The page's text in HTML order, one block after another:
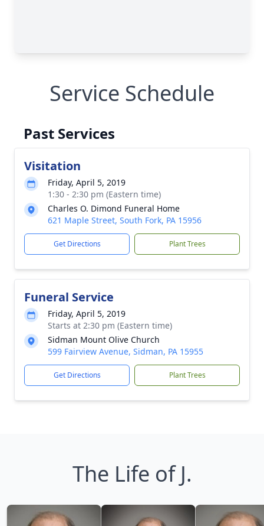
Service Schedule
Past Services
Visitation
Friday, April 5, 2019
1:30 - 2:30 pm (Eastern time)
Charles O. Dimond Funeral Home
621 Maple Street, South Fork, PA 15956
Get Directions Plant Trees
Funeral Service
Friday, April 5, 2019
Starts at 2:30 pm (Eastern time)
Sidman Mount Olive Church
599 Fairview Avenue, Sidman, PA 15955
Get Directions Plant Trees
The Life of J.